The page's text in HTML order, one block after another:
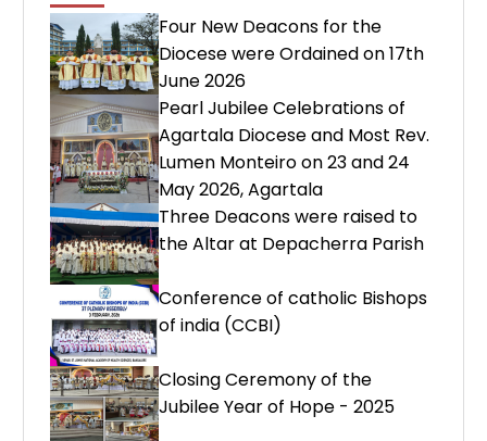
Four New Deacons for the
Diocese were Ordained on 17th
June 2026
Pearl Jubilee Celebrations of
Agartala Diocese and Most Rev.
Lumen Monteiro on 23 and 24
May 2026, Agartala
Three Deacons were raised to
the Altar at Depacherra Parish
Conference of catholic Bishops
of india (CCBI)
Closing Ceremony of the
Jubilee Year of Hope - 2025